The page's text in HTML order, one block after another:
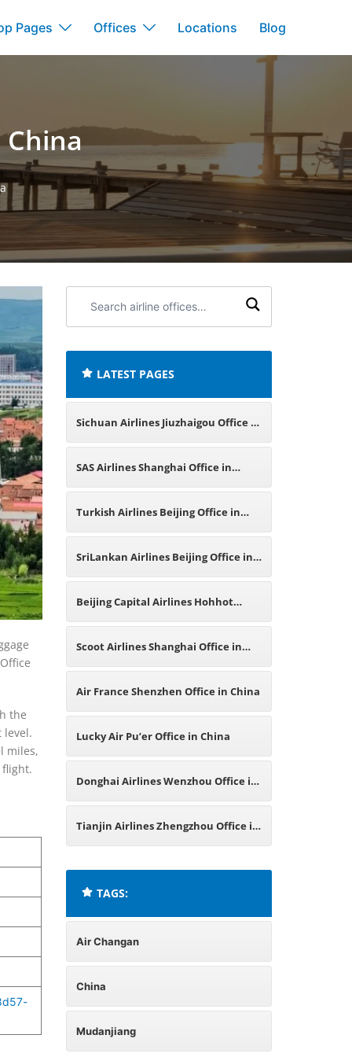
Pages Offices Locations Blog
the
level.
miles,
airline
LATEST PAGES
Sichuan Airlines Jiuzhaigou Office in
China
SAS Airlines Shanghai Office in
China
Turkish Airlines Beijing Office in
China
SriLankan Airlines Beijing Office in
China
Beijing Capital Airlines Hohhot
Office in China
Scoot Airlines Shanghai Office in
China
Air France Shenzhen Office in China
Lucky Air Pu’er Office in China
Donghai Airlines Wenzhou Office in
China
Tianjin Airlines Zhengzhou Office in
TAGS:
Air Changan
China
Mudanjiang